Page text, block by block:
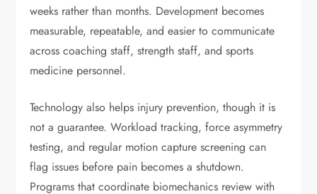
weeks rather than months. Development becomes
measurable, repeatable, and easier to communicate
across coaching staff, strength staff, and sports
medicine personnel.
Technology also helps injury prevention, though it is
not a guarantee. Workload tracking, force asymmetry
testing, and regular motion capture screening can
flag issues before pain becomes a shutdown.
Programs that coordinate biomechanics review with